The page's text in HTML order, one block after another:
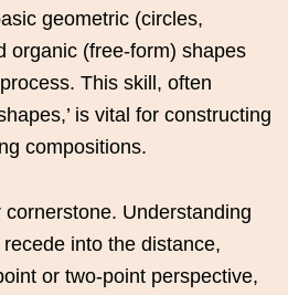
geometric (circles,
organic (free-form) shapes
This skill, often
is vital for constructing
compositions.
Understanding
into the distance,
or two-point perspective,